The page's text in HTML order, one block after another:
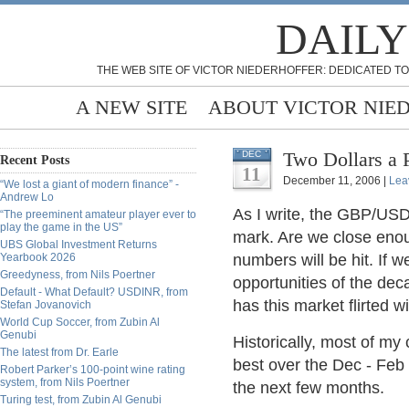
THE WEB SITE OF VICTOR NIEDERHOFFER: DEDICATED
A NEW SITE ABOUT VICTOR
Recent Posts
“We lost a giant of modern finance” -
Andrew Lo
“The preeminent amateur player ever to
play the game in the US”
UBS Global Investment Returns
Yearbook 2026
Greedyness, from Nils Poertner
Default - What Default? USDINR, from
Stefan Jovanovich
World Cup Soccer, from Zubin Al
Genubi
The latest from Dr. Earle
Robert Parker’s 100-point wine rating
system, from Nils Poertner
Turing test, from Zubin Al Genubi
DEC
11
Two Dollars a
December 11, 2006 |
As I write, the GBP/
mark. Are we close
numbers will be hit. If
opportunities of the
has this market flirted
Historically, most of my
best over the Dec -
the next few months.